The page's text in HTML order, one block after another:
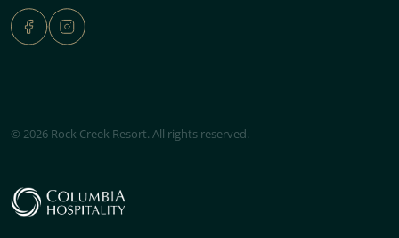
© 2026 Rock Creek Resort. All rights reserved.